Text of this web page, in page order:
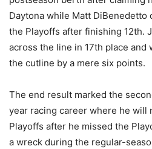
Daytona while Matt DiBenedetto
the Playoffs after finishing 12th.
across the line in 17th place
the cutline by a mere six points.
The end result marked the
year racing career where he will
Playoffs after he missed the
a wreck during the regular-